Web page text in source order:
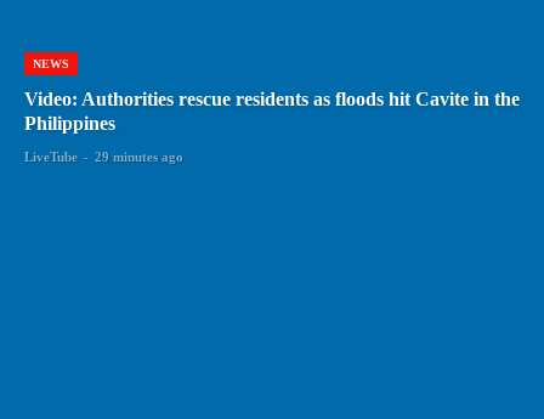
NEWS
Video: Authorities rescue residents as floods hit Cavite in the
Philippines
LiveTube - 29 minutes ago